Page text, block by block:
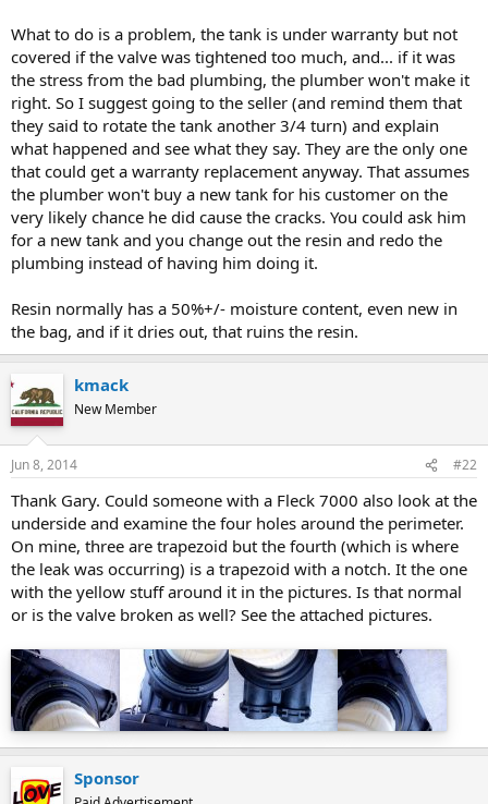
What to do is a problem, the tank is under warranty but not
covered if the valve was tightened too much, and... if it was
the stress from the bad plumbing, the plumber won't make it
right. So I suggest going to the seller (and remind them that
they said to rotate the tank another 3/4 turn) and explain
what happened and see what they say. They are the only one
that could get a warranty replacement anyway. That assumes
the plumber won't buy a new tank for his customer on the
very likely chance he did cause the cracks. You could ask him
for a new tank and you change out the resin and redo the
plumbing instead of having him doing it.
Resin normally has a 50%+/- moisture content, even new in
the bag, and if it dries out, that ruins the resin.
kmack
New Member
Jun 8, 2014 #22
Thank Gary. Could someone with a Fleck 7000 also look at the
underside and examine the four holes around the perimeter.
On mine, three are trapezoid but the fourth (which is where
the leak was occurring) is a trapezoid with a notch. It the one
with the yellow stuff around it in the pictures. Is that normal
or is the valve broken as well? See the attached pictures.
Sponsor